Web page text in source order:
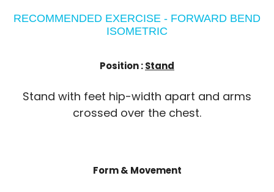
RECOMMENDED EXERCISE - FORWARD BEND
ISOMETRIC
Position :Stand
Stand with feet hip-width apart and arms
crossed over the chest.
Form & Movement